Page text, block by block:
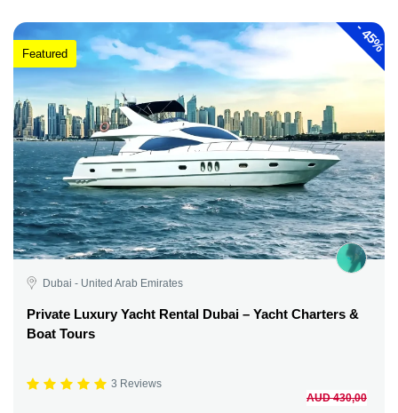
-
45%
Featured
Dubai - United Arab Emirates
Private Luxury Yacht Rental Dubai – Yacht Charters &
Boat Tours
3 Reviews
AUD 430,00